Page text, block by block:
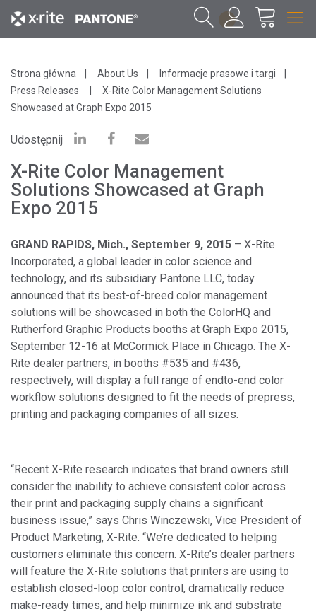
1
Strona główna About Us
Informacje prasowe i targi
Press Releases
X-Rite Color Management Solutions
Showcased at Graph Expo 2015
Udostępnij
X-Rite Color Management
Solutions Showcased at Graph
Expo 2015
GRAND RAPIDS, Mich., September 9, 2015 – X-Rite
Incorporated, a global leader in color science and
technology, and its subsidiary Pantone LLC, today
announced that its best-of-breed color management
solutions will be showcased in both the ColorHQ and
Rutherford Graphic Products booths at Graph Expo 2015,
September 12-16 at McCormick Place in Chicago. The X-
Rite dealer partners, in booths #535 and #436,
respectively, will display a full range of endto-end color
workflow solutions designed to fit the needs of prepress,
printing and packaging companies of all sizes.
“Recent X-Rite research indicates that brand owners still
consider the inability to achieve consistent color across
their print and packaging supply chains a significant
business issue,” says Chris Winczewski, Vice President of
Product Marketing, X-Rite. “We’re dedicated to helping
customers eliminate this concern. X-Rite’s dealer partners
will feature the X-Rite solutions that printers are using to
establish closed-loop color control, dramatically reduce
make-ready times, and help minimize ink and substrate